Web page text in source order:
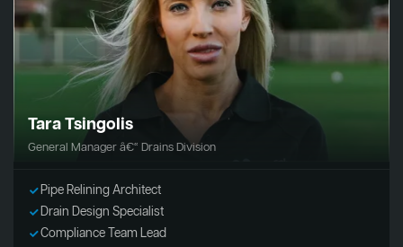
Tara Tsingolis
General Manager â€“ Drains Division
Pipe Relining Architect
Drain Design Specialist
Compliance Team Lead